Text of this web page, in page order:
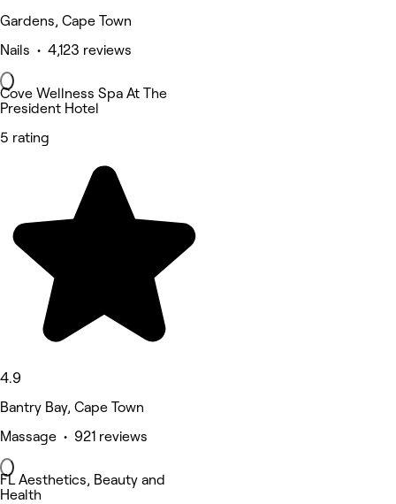
Gardens, Cape Town
Nails • 4,123 reviews
Cove Wellness Spa At The
President Hotel
5 rating
4.9
Bantry Bay, Cape Town
Massage • 921 reviews
FL Aesthetics, Beauty and
Health